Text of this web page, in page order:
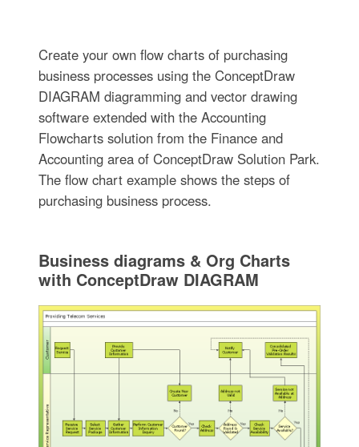
Create your own flow charts of purchasing
business processes using the ConceptDraw
DIAGRAM diagramming and vector drawing
software extended with the Accounting
Flowcharts solution from the Finance and
Accounting area of ConceptDraw Solution Park.
The flow chart example shows the steps of
purchasing business process.
Business diagrams & Org Charts
with ConceptDraw DIAGRAM